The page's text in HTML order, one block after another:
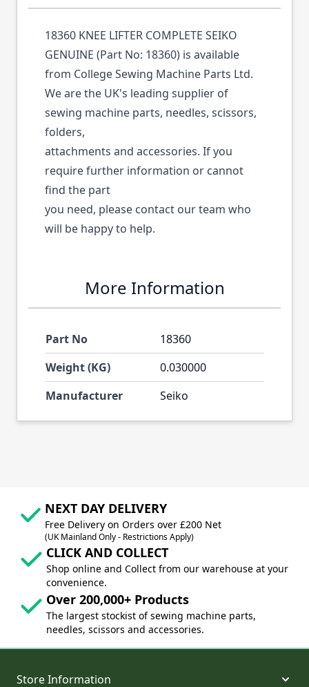
18360 KNEE LIFTER COMPLETE SEIKO
GENUINE (Part No: 18360) is available
from College Sewing Machine Parts Ltd.
We are the UK's leading supplier of
sewing machine parts, needles, scissors,
folders,
attachments and accessories. If you
require further information or cannot
find the part
you need, please contact our team who
will be happy to help.
More Information
Part No
18360
Weight (KG)
0.030000
Manufacturer
Seiko
NEXT DAY DELIVERY
Free Delivery on Orders over £200 Net
(UK Mainland Only - Restrictions Apply)
CLICK AND COLLECT
Shop online and Collect from our warehouse at your
convenience.
Over 200,000+ Products
The largest stockist of sewing machine parts,
needles, scissors and accessories.
Store Information